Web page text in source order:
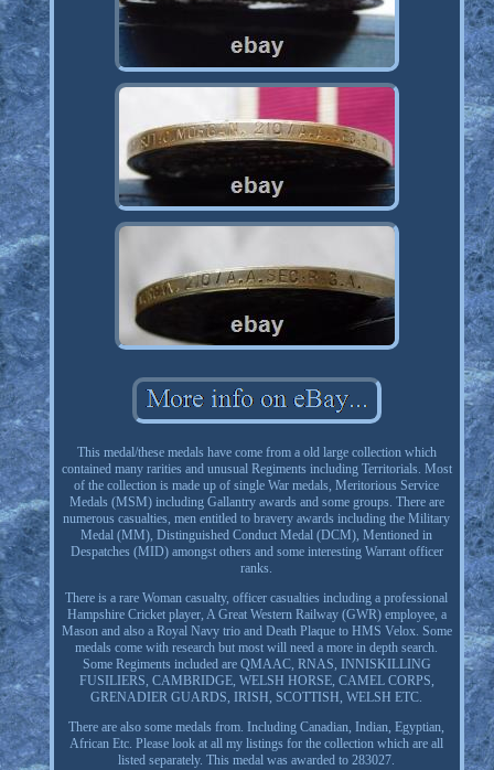
This medal/these medals have come from a old large collection which
contained many rarities and unusual Regiments including Territorials. Most
of the collection is made up of single War medals, Meritorious Service
Medals (MSM) including Gallantry awards and some groups. There are
numerous casualties, men entitled to bravery awards including the Military
Medal (MM), Distinguished Conduct Medal (DCM), Mentioned in
Despatches (MID) amongst others and some interesting Warrant officer
ranks.
There is a rare Woman casualty, officer casualties including a professional
Hampshire Cricket player, A Great Western Railway (GWR) employee, a
Mason and also a Royal Navy trio and Death Plaque to HMS Velox. Some
medals come with research but most will need a more in depth search.
Some Regiments included are QMAAC, RNAS, INNISKILLING
FUSILIERS, CAMBRIDGE, WELSH HORSE, CAMEL CORPS,
GRENADIER GUARDS, IRISH, SCOTTISH, WELSH ETC.
There are also some medals from. Including Canadian, Indian, Egyptian,
African Etc. Please look at all my listings for the collection which are all
listed separately. This medal was awarded to 283027.